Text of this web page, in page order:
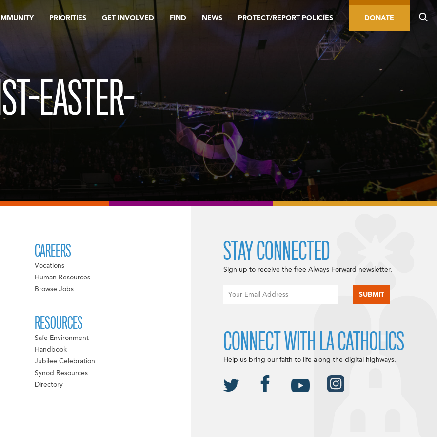
PRIORITIES GET INVOLVED FIND NEWS PROTECT/REPORT POLICIES DONATE
EASTER-
CAREERS
Vocations
Human Resources
Browse Jobs
RESOURCES
Safe Environment
Handbook
Jubilee Celebration
Synod Resources
Directory
STAY CONNECTED
Sign up to receive the free Always Forward newsletter.
CONNECT WITH LA CATHOLICS
Help us bring our faith to life along the digital highways.